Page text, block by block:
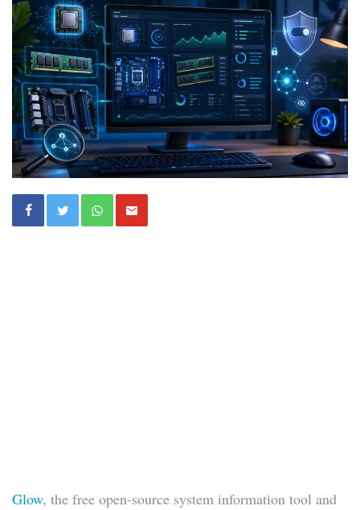
Glow, the free open-source system information tool and